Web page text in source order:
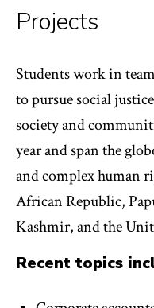
Projects
Students work in
to pursue social
society and
year and span the
and complex human
African Republic,
Kashmir, and the
Recent topics